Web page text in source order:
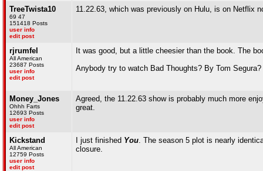
TreeTwista10
69 47
151418 Posts
user info
edit post
11.22.63, which was previously on Hulu, is on Netflix
rjrumfel
All American
23687 Posts
user info
edit post
It was good, but a little cheesier than the book. The
Anybody try to watch Bad Thoughts? By Tom
Money_Jones
Ohhh Farts
12693 Posts
user info
edit post
Agreed, the 11.22.63 show is probably much more
great.
Kickstand
All American
12759 Posts
user info
edit post
I just finished You. The season 5 plot is nearly
closure.